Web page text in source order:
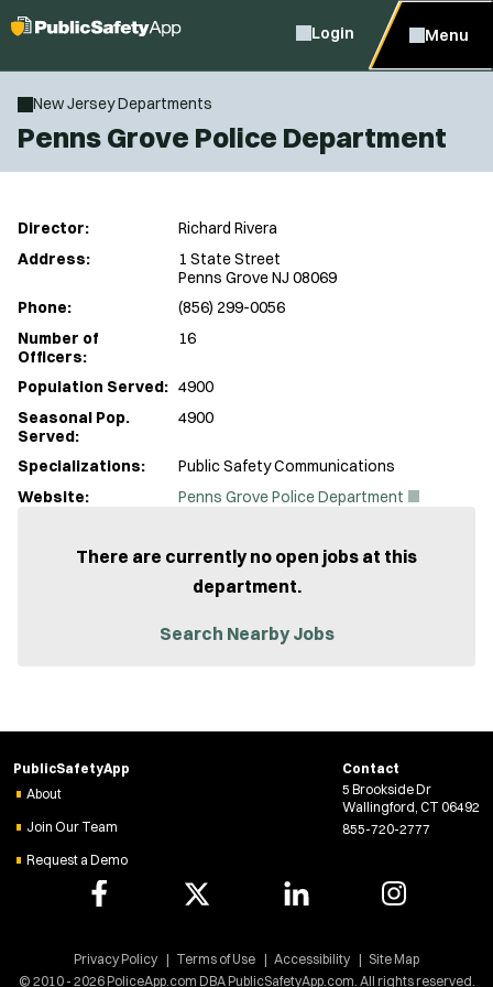
Login Menu
New Jersey Departments
Penns Grove Police Department
Director:
Richard Rivera
Address:
1 State Street
Penns Grove NJ 08069
Phone:
(856) 299-0056
Number of
Officers:
16
Population Served: 4900
Seasonal Pop.
Served:
4900
Specializations:
Public Safety Communications
Website:
Penns Grove Police Department
e
w
There are currently no open jobs at this
department.
Search Nearby Jobs
PublicSafetyApp
About
Join Our Team
Request a Demo
Contact
5 Brookside Dr
Wallingford, CT 06492
855-720-2777
© 2010 - 2026 PoliceApp.com DBA PublicSafetyApp.com. All rights reserved.
Privacy Policy Terms of Use Accessibility Site Map